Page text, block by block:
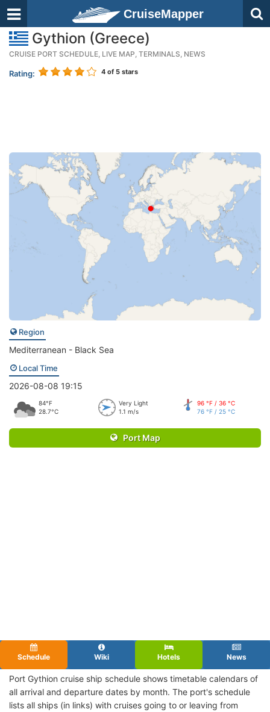
CruiseMapper
Gythion (Greece)
CRUISE PORT SCHEDULE, LIVE MAP, TERMINALS, NEWS
Rating: 4 of 5 stars
Region
Mediterranean - Black Sea
Local Time
2026-08-08 19:15
84°F
28.7°C
Very Light
1.1 m/s
96 °F / 36 °C
76 °F / 25 °C
Port Map
Schedule Wiki Hotels News
Port Gythion cruise ship schedule shows timetable calendars of
all arrival and departure dates by month. The port's schedule
lists all ships (in links) with cruises going to or leaving from